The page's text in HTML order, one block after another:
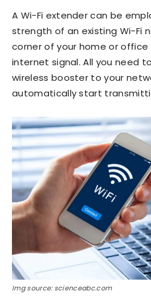
A Wi-Fi extender can be
strength of an existing Wi-Fi
corner of your home or
internet signal. All you need
wireless booster to your
automatically start
Img source: scienceabc.com